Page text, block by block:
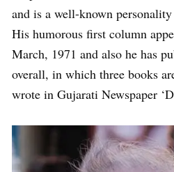
and is a well-known
His humorous first column
March, 1971 and also he has
overall, in which three books
wrote in Gujarati Newspaper